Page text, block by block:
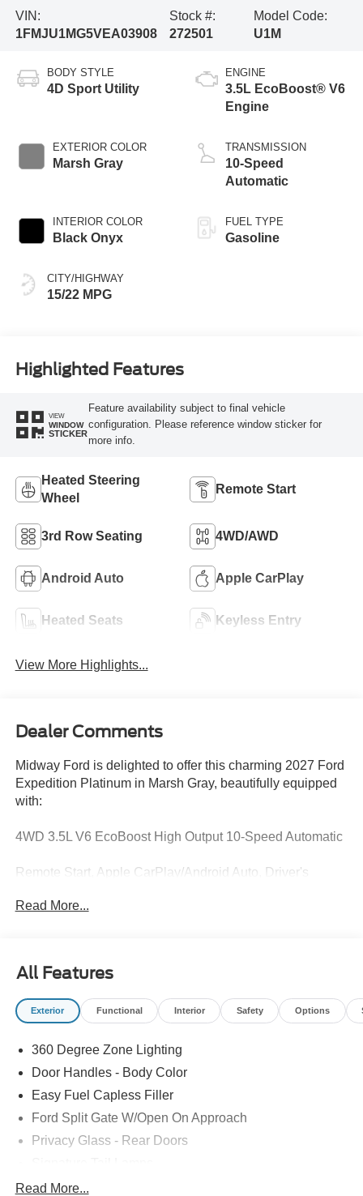
VIN:
1FMJU1MG5VEA03908
Stock #:
272501
Model Code:
U1M
BODY STYLE
4D Sport Utility
EXTERIOR COLOR
Marsh Gray
INTERIOR COLOR
Black Onyx
CITY/HIGHWAY
15/22 MPG
ENGINE
3.5L EcoBoost® V6
Engine
TRANSMISSION
10-Speed
Automatic
FUEL TYPE
Gasoline
Highlighted Features
VIEW
WINDOW
STICKER
Feature availability subject to final vehicle
configuration. Please reference window sticker for
more info.
Heated Steering
Wheel
Remote Start
3rd Row Seating 4WD/AWD
Android Auto Apple CarPlay
Heated Seats Keyless Entry
View More Highlights...
Dealer Comments
Midway Ford is delighted to offer this charming 2027 Ford
Expedition Platinum in Marsh Gray, beautifully equipped
with:
4WD 3.5L V6 EcoBoost High Output 10-Speed Automatic
Remote Start, Apple CarPlay/Android Auto, Driver's
Exterior Parking Camera Rear, Ford Co-Pilot360 Active
Heated and Ventilated Leather-Trimmed Front Captain's
Chairs, Heated front seats, Heated rear seats, Integrated
Trailer Brake Control, Power Panoramic Vista Roof with
Performance Package, Wireless Charging Pad.
Recent Arrival!
Read More...
All Features
Exterior Functional Interior Safety Options
360 Degree Zone Lighting
Door Handles - Body Color
Easy Fuel Capless Filler
Ford Split Gate W/Open On Approach
Privacy Glass - Rear Doors
Trailer Sway Control
Read More...